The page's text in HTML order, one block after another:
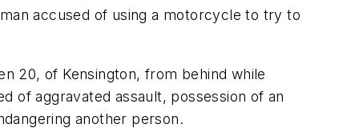
accused of using a motorcycle to try to
20, of Kensington, from behind while
of aggravated assault, possession of an
another person.